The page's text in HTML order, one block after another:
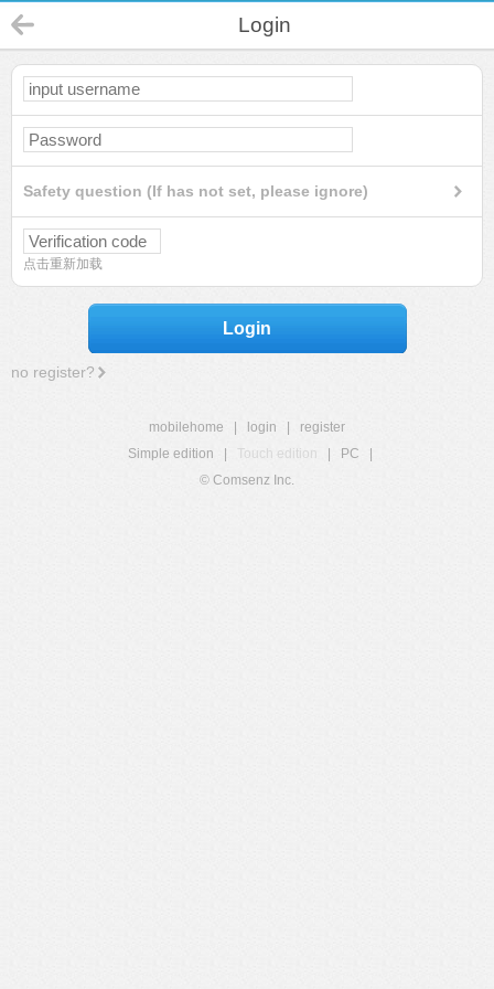
Login
Safety question (If has not set, please ignore)
点击重新加载
Login
no register?
mobilehome login
register
Simple edition
Touch edition PC
© Comsenz Inc.